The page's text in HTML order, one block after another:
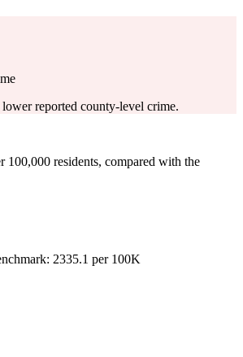
reported county-level crime.
100,000 residents, compared with the
2335.1 per 100K